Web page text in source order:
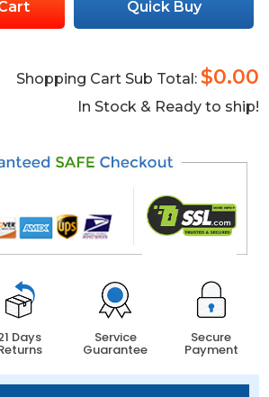
Quick Buy
Shopping Cart Sub Total: $0.00
In Stock & Ready to ship!
Days Service
Guarantee
Secure
Payment